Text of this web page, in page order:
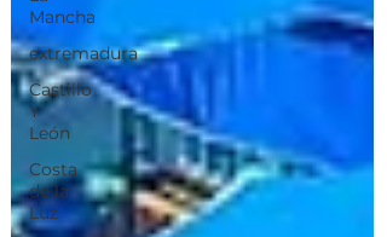
Mancha
extremadura
Castillo
Y
León
Costa
de la
Luz